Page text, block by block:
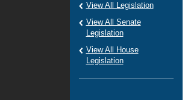
View All Legislation
View All Senate
Legislation
View All House
Legislation